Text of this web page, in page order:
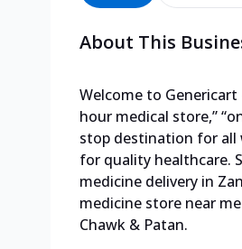
About This
Welcome to
hour medical store,”
stop destination for all
for quality healthcare.
medicine delivery in
medicine store near
Chawk & Patan.